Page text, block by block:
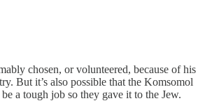
chosen, or volunteered, because of his
But it’s also possible that the Komsomol
a tough job so they gave it to the Jew.